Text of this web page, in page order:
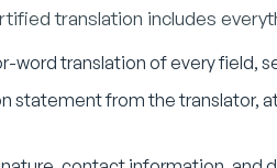
translation includes
word translation of every field,
statement from the translator,